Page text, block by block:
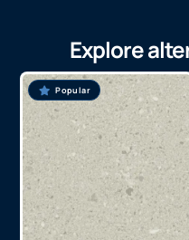
Explore
Popular